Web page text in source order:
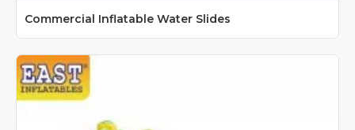
Commercial Inflatable Water Slides